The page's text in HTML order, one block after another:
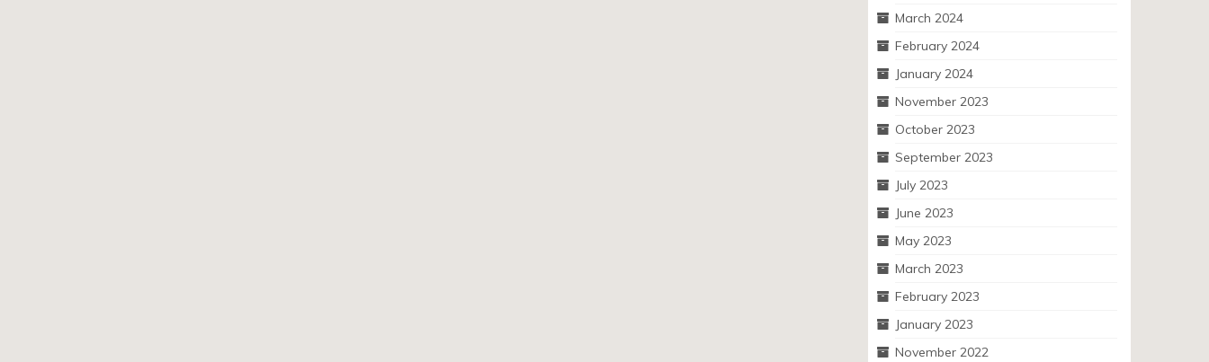
March 2024
February 2024
January 2024
November 2023
October 2023
September 2023
July 2023
June 2023
May 2023
March 2023
February 2023
January 2023
November 2022